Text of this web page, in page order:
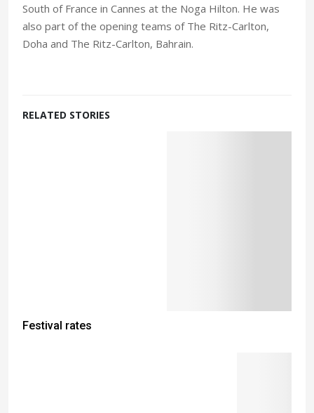
South of France in Cannes at the Noga Hilton. He was
also part of the opening teams of The Ritz-Carlton,
Doha and The Ritz-Carlton, Bahrain.
RELATED STORIES
Festival rates